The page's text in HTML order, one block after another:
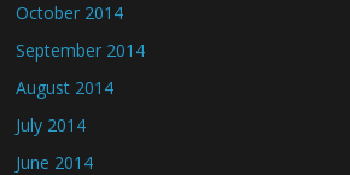
October 2014
September 2014
August 2014
July 2014
June 2014